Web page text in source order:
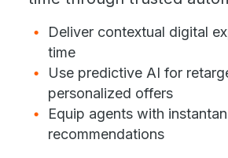
Deliver contextual digital
time
Use predictive AI for
personalized offers
Equip agents with
recommendations